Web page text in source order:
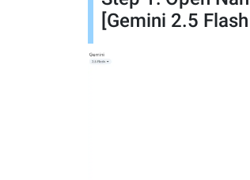
[Gemini 2.5